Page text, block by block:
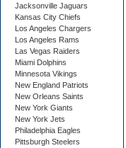
Jacksonville Jaguars
Kansas City Chiefs
Los Angeles Chargers
Los Angeles Rams
Las Vegas Raiders
Miami Dolphins
Minnesota Vikings
New England Patriots
New Orleans Saints
New York Giants
New York Jets
Philadelphia Eagles
Pittsburgh Steelers